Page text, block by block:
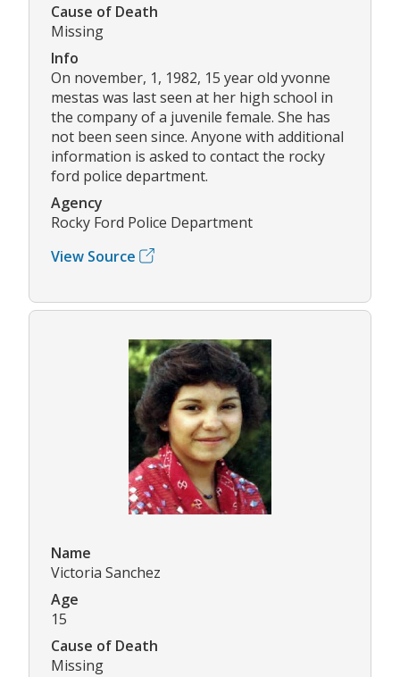
Cause of Death
Missing
Info
On november, 1, 1982, 15 year old yvonne
mestas was last seen at her high school in
the company of a juvenile female. She has
not been seen since. Anyone with additional
information is asked to contact the rocky
ford police department.
Agency
Rocky Ford Police Department
View Source
Name
Victoria Sanchez
Age
15
Cause of Death
Missing